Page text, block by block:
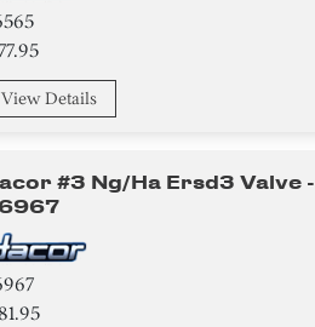
View Details
#3 Ng/ha Ersd3 Valve -